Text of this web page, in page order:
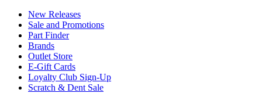
New Releases
Sale and Promotions
Part Finder
Brands
Outlet Store
E-Gift Cards
Loyalty Club Sign-Up
Scratch & Dent Sale